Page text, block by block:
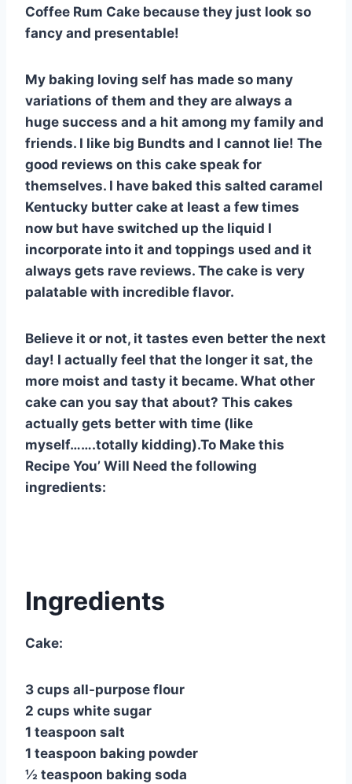
Coffee Rum Cake because they just look so
fancy and presentable!
My baking loving self has made so many
variations of them and they are always a
huge success and a hit among my family and
friends. I like big Bundts and I cannot lie! The
good reviews on this cake speak for
themselves. I have baked this salted caramel
Kentucky butter cake at least a few times
now but have switched up the liquid I
incorporate into it and toppings used and it
always gets rave reviews. The cake is very
palatable with incredible flavor.
Believe it or not, it tastes even better the next
day! I actually feel that the longer it sat, the
more moist and tasty it became. What other
cake can you say that about? This cakes
actually gets better with time (like
myself…….totally kidding).To Make this
Recipe You’ Will Need the following
ingredients:
Ingredients
Cake:
3 cups all-purpose flour
2 cups white sugar
1 teaspoon salt
1 teaspoon baking powder
½ teaspoon baking soda